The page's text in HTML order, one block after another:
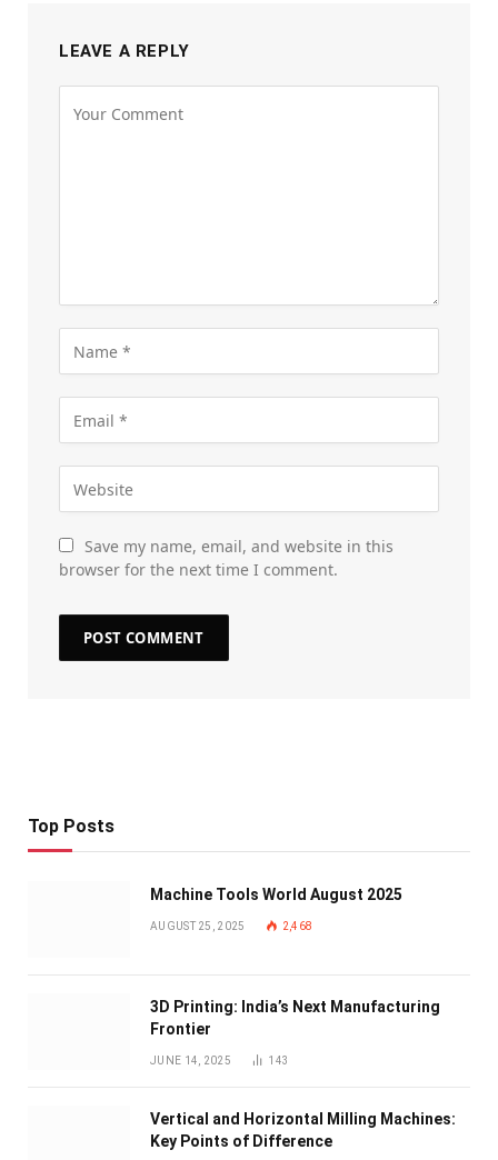
LEAVE A REPLY
Save my name, email, and website in this
browser for the next time I comment.
Top Posts
Machine Tools World August 2025
AUGUST 25, 2025 2,468
3D Printing: India’s Next Manufacturing
Frontier
JUNE 14, 2025 143
Vertical and Horizontal Milling Machines:
Key Points of Difference